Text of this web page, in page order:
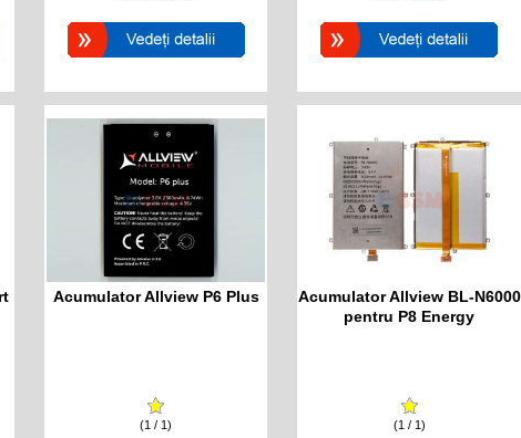
Acumulator Allview P6 Plus
(1 / 1)
Acumulator Allview BL-N6000
pentru P8 Energy
(1 / 1)